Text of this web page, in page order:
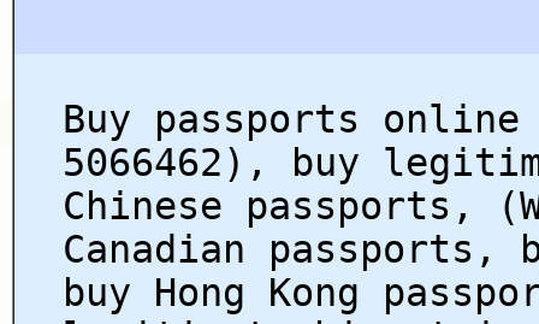
Buy passports online
5066462), buy
Chinese passports,
Canadian passports,
buy Hong Kong